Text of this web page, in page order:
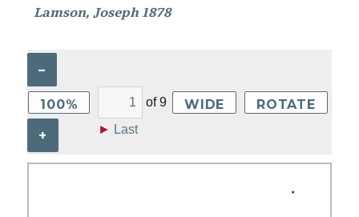
Lamson, Joseph 1878
–
100%
+
of9
► Last
WIDE ROTATE